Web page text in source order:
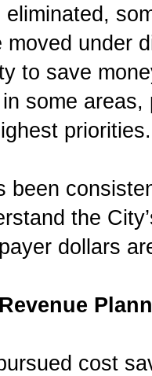
moved under
to save
some
been
the
dollars
cost